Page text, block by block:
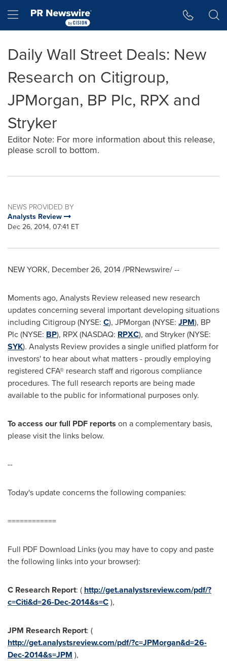
Hamburger menu
Daily Wall Street Deals: New
Research on Citigroup,
JPMorgan, BP Plc, RPX and
Stryker
Editor Note: For more information about this release,
please scroll to bottom.
NEWS PROVIDED BY
Analysts Review
Dec 26, 2014, 07:41 ET
NEW YORK, December 26, 2014/PRNewswire/ --
Moments ago, Analysts Review released new research
updates concerning several important developing situations
including Citigroup (NYSE: C), JPMorgan (NYSE: JPM), BP
Plc (NYSE: BP), RPX (NASDAQ: RPXC), and Stryker (NYSE:
SYK). Analysts Review provides a single unified platform for
investors' to hear about what matters - proudly employing
registered CFA® research staff and rigorous compliance
procedures. The full research reports are being made
available to the public for informational purposes only.
To access our full PDF reports on a complementary basis,
please visit the links below.
--
Today's update concerns the following companies:
============
Full PDF Download Links (you may have to copy and paste
the following links into your browser):
C Research Report: ( http://get.analystsreview.com/pdf/?
c=Citi&d=26-Dec-2014&s=C),
JPM Research Report: (
http://get.analystsreview.com/pdf/?c=JPMorgan&d=26-
Dec-2014&s=JPM ),